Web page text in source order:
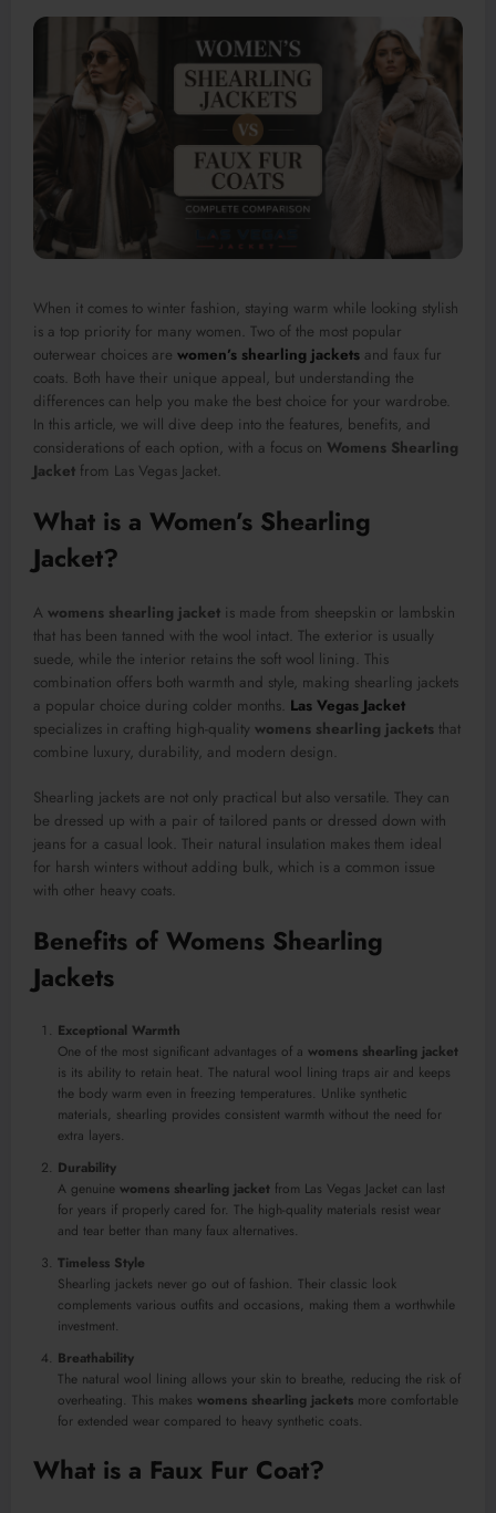
When it comes to winter fashion, staying warm while looking stylish
is a top priority for many women. Two of the most popular
outerwear choices are women’s shearling jackets and faux fur
coats. Both have their unique appeal, but understanding the
differences can help you make the best choice for your wardrobe.
In this article, we will dive deep into the features, benefits, and
considerations of each option, with a focus on Womens Shearling
Jacket from Las Vegas Jacket.
What is a Women’s Shearling
Jacket?
A womens shearling jacket is made from sheepskin or lambskin
that has been tanned with the wool intact. The exterior is usually
suede, while the interior retains the soft wool lining. This
combination offers both warmth and style, making shearling jackets
a popular choice during colder months. Las Vegas Jacket
specializes in crafting high-quality womens shearling jackets that
combine luxury, durability, and modern design.
Shearling jackets are not only practical but also versatile. They can
be dressed up with a pair of tailored pants or dressed down with
jeans for a casual look. Their natural insulation makes them ideal
for harsh winters without adding bulk, which is a common issue
with other heavy coats.
Benefits of Womens Shearling
Jackets
Exceptional Warmth
One of the most significant advantages of a womens shearling jacket
is its ability to retain heat. The natural wool lining traps air and keeps
the body warm even in freezing temperatures. Unlike synthetic
materials, shearling provides consistent warmth without the need for
extra layers.
Durability
A genuine womens shearling jacket from Las Vegas Jacket can last
for years if properly cared for. The high-quality materials resist wear
and tear better than many faux alternatives.
Timeless Style
Shearling jackets never go out of fashion. Their classic look
complements various outfits and occasions, making them a worthwhile
investment.
Breathability
The natural wool lining allows your skin to breathe, reducing the risk of
overheating. This makes womens shearling jackets more comfortable
for extended wear compared to heavy synthetic coats.
What is a Faux Fur Coat?